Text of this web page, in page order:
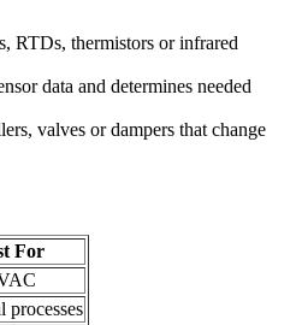
RTDs, thermistors or infrared
data and determines needed
valves or dampers that change
For
processes